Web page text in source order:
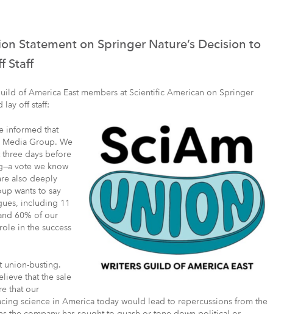
Statement on Springer Nature’s Decision to
Staff
of America East members at Scientific American on Springer
lay off staff:
informed that
Group. We
three days before
vote we know
also deeply
wants to say
including 11
60% of our
in the success
union-busting.
that the sale
that our
science in America today would lead to repercussions from the